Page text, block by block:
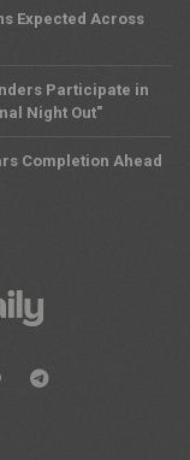
Expected Across
Participate in
Night Out"
Completion Ahead